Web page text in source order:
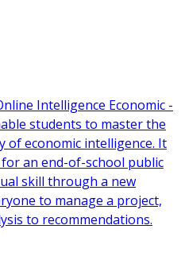
Intelligence Economic -
students to master the
of economic intelligence. It
an end-of-school public
skill through a new
to manage a project,
to recommendations.